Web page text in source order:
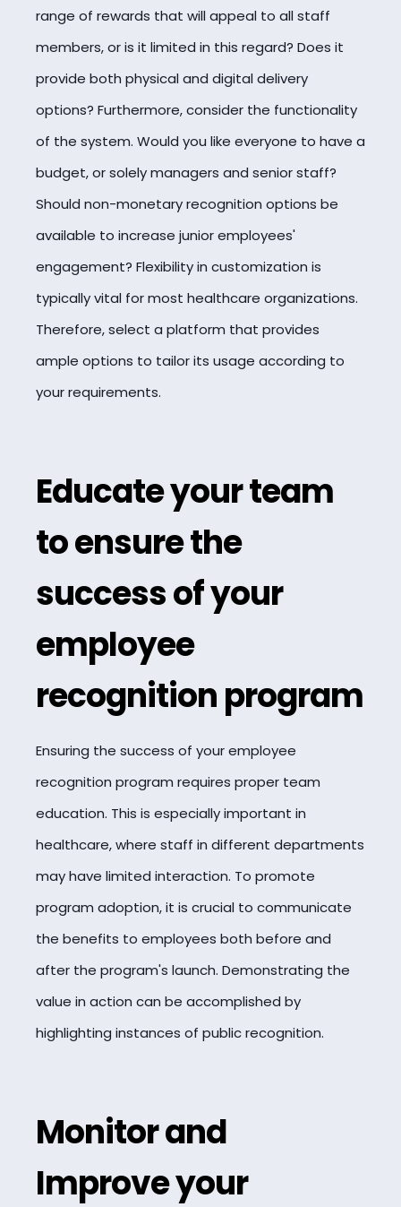
range of rewards that will appeal to all staff
members, or is it limited in this regard? Does it
provide both physical and digital delivery
options? Furthermore, consider the functionality
of the system. Would you like everyone to have a
budget, or solely managers and senior staff?
Should non-monetary recognition options be
available to increase junior employees'
engagement? Flexibility in customization is
typically vital for most healthcare organizations.
Therefore, select a platform that provides
ample options to tailor its usage according to
your requirements.
Educate your team
to ensure the
success of your
employee
recognition program
Ensuring the success of your employee
recognition program requires proper team
education. This is especially important in
healthcare, where staff in different departments
may have limited interaction. To promote
program adoption, it is crucial to communicate
the benefits to employees both before and
after the program's launch. Demonstrating the
value in action can be accomplished by
highlighting instances of public recognition.
Monitor and
Improve your